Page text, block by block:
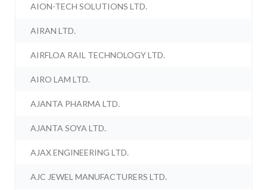
AION-TECH SOLUTIONS LTD.
AIRAN LTD.
AIRFLOA RAIL TECHNOLOGY LTD.
AIRO LAM LTD.
AJANTA PHARMA LTD.
AJANTA SOYA LTD.
AJAX ENGINEERING LTD.
AJC JEWEL MANUFACTURERS LTD.